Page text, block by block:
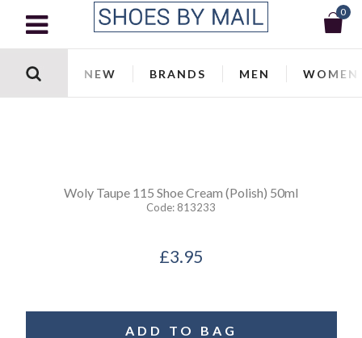
0
NEW BRANDS MEN WOMEN
Woly Taupe 115 Shoe Cream (Polish) 50ml
Code: 813233
£3.95